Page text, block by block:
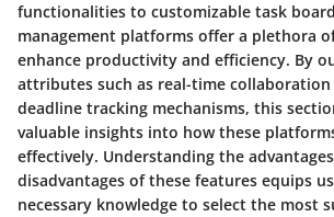
functionalities to customizable task
management platforms offer a plethora
enhance productivity and efficiency. By
attributes such as real-time
deadline tracking mechanisms, this
valuable insights into how these
effectively. Understanding the
disadvantages of these features equips
necessary knowledge to select the most